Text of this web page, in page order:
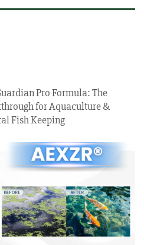
Pro Formula: The
for Aquaculture &
Fish Keeping